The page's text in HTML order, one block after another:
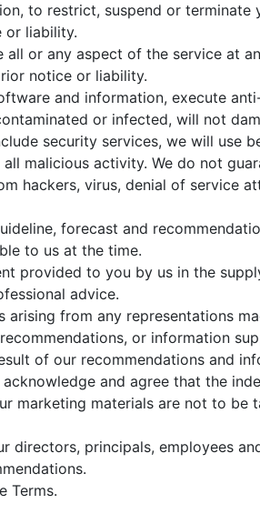
to restrict, suspend or
or liability.
all or any aspect of the service at
notice or liability.
and information, execute
or infected, will not
security services, we will use
malicious activity. We do not
hackers, virus, denial of service
forecast and
to us at the time.
provided to you by us in the
advice.
arising from any representations
or information
of our recommendations and
and agree that the
marketing materials are not to be
directors, principals, employees
Terms.